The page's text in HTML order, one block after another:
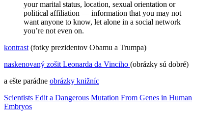
your marital status, location, sexual orientation or
political affiliation — information that you may not
want anyone to know, let alone in a social network
you’re not even on.
kontrast(fotky prezidentov Obamu a Trumpa)
naskenovaný zošit Leonarda da Vinciho (obrázky sú dobré)
a ešte parádne obrázky knižníc
Scientists Edit a Dangerous Mutation From Genes in Human
Embryos